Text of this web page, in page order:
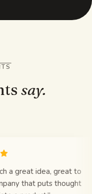
say.
a great idea, great to
that puts thought